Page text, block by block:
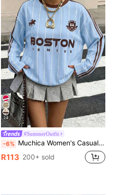
24
#SummerOutfit
-6% Muchica Women's Casual Streetwear Light Blue Round Neck Long Sleeve Top For Autumn/Winter, Featuring Contrast Collar And Striped Sleeves. Horse Print School
R113 200+ sold